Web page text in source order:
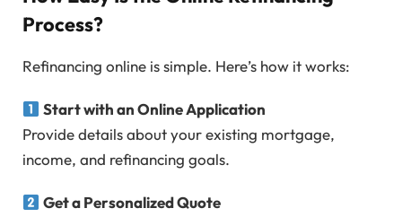
Process?
Refinancing online is simple. Here’s how it works:
Start with an Online Application
Provide details about your existing mortgage,
income, and refinancing goals.
Get a Personalized Quote